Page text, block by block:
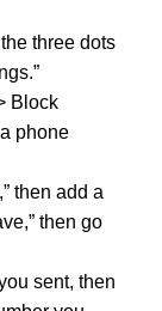
three dots
Block
phone
then add a
then go
sent, then